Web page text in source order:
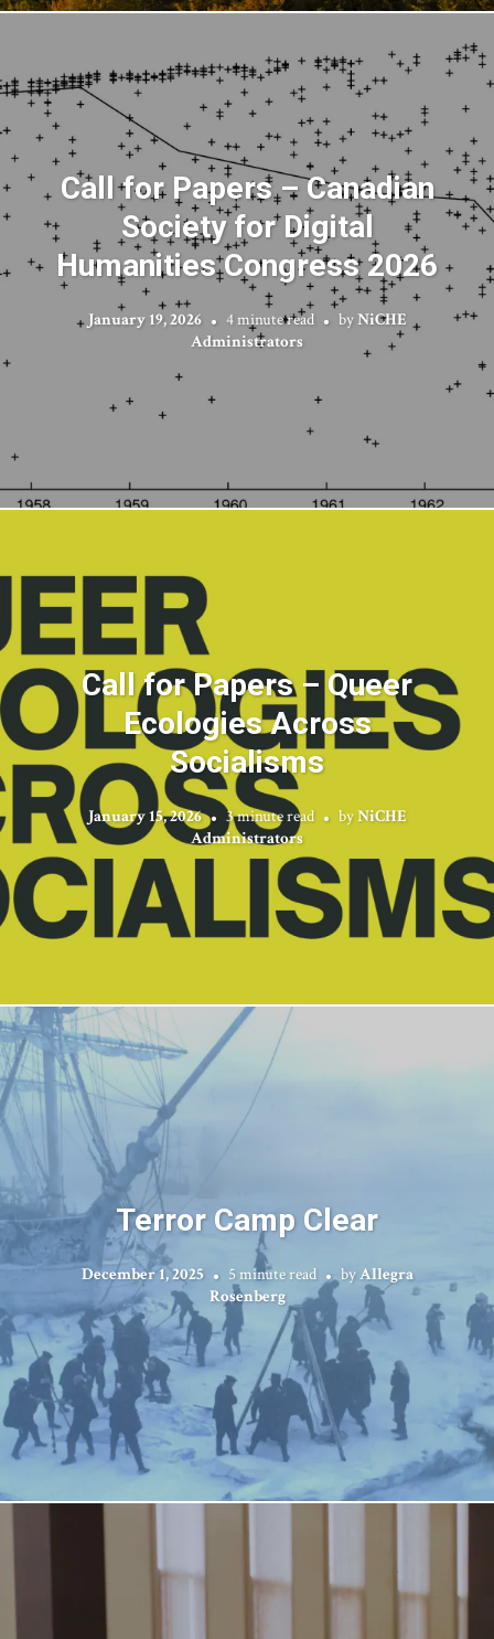
Call for Papers – Canadian
Society for Digital
Humanities Congress 2026
January 19, 2026 4 minute read byNiCHE
Administrators
Call for Papers – Queer
Ecologies Across
Socialisms
January 15, 2026 3 minute read byNiCHE
Administrators
Terror Camp Clear
December 1, 2025 5 minute read byAllegra
Rosenberg